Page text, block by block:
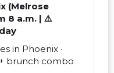
(Melrose
8 a.m. | ⚠️
in Phoenix ·
brunch combo